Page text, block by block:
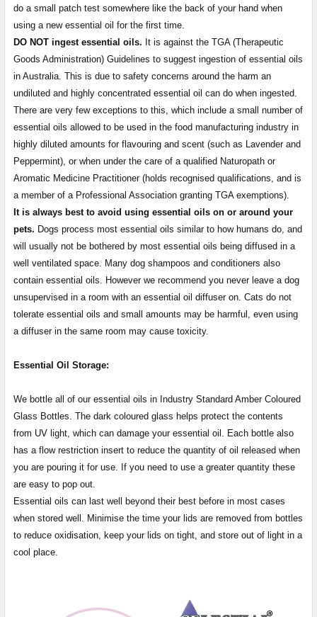
do a small patch test somewhere like the back of your hand when
using a new essential oil for the first time.
DO NOT ingest essential oils. It is against the TGA (Therapeutic
Goods Administration) Guidelines to suggest ingestion of essential oils
in Australia. This is due to safety concerns around the harm an
undiluted and highly concentrated essential oil can do when ingested.
There are very few exceptions to this, which include a small number of
essential oils allowed to be used in the food manufacturing industry in
highly diluted amounts for flavouring and scent (such as Lavender and
Peppermint), or when under the care of a qualified Naturopath or
Aromatic Medicine Practitioner (holds recognised qualifications, and is
a member of a Professional Association granting TGA exemptions).
It is always best to avoid using essential oils on or around your
pets. Dogs process most essential oils similar to how humans do, and
will usually not be bothered by most essential oils being diffused in a
well ventilated space. Many dog shampoos and conditioners also
contain essential oils. However we recommend you never leave a dog
unsupervised in a room with an essential oil diffuser on. Cats do not
tolerate essential oils and small amounts may be harmful, even using
a diffuser in the same room may cause toxicity.
Essential Oil Storage:
​​​​​​​​​​​We bottle all of our essential oils in Industry Standard Amber Coloured
Glass Bottles. The dark coloured glass helps protect the contents
from UV light, which can damage your essential oil. Each bottle also
has a flow restriction insert to reduce the quantity of oil released when
you are pouring it for use. If you need to use a greater quantity these
are easy to pop out.
Essential oils can last well beyond their best before in most cases
when stored well. Minimise the time your lids are removed from bottles
to reduce oxidisation, keep your lids on tight, and store out of light in a
cool place.